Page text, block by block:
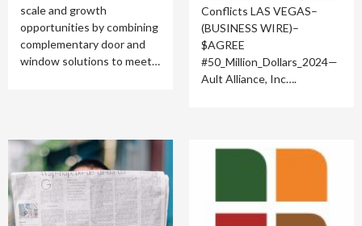
scale and growth
opportunities by combining
complementary door and
window solutions to meet…
Conflicts LAS VEGAS–
(BUSINESS WIRE)–
$AGREE
#50_Million_Dollars_2024—
Ault Alliance, Inc….